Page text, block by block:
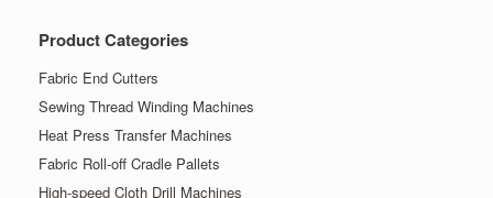
Product Categories
Fabric End Cutters
Sewing Thread Winding Machines
Heat Press Transfer Machines
Fabric Roll-off Cradle Pallets
High-speed Cloth Drill Machines